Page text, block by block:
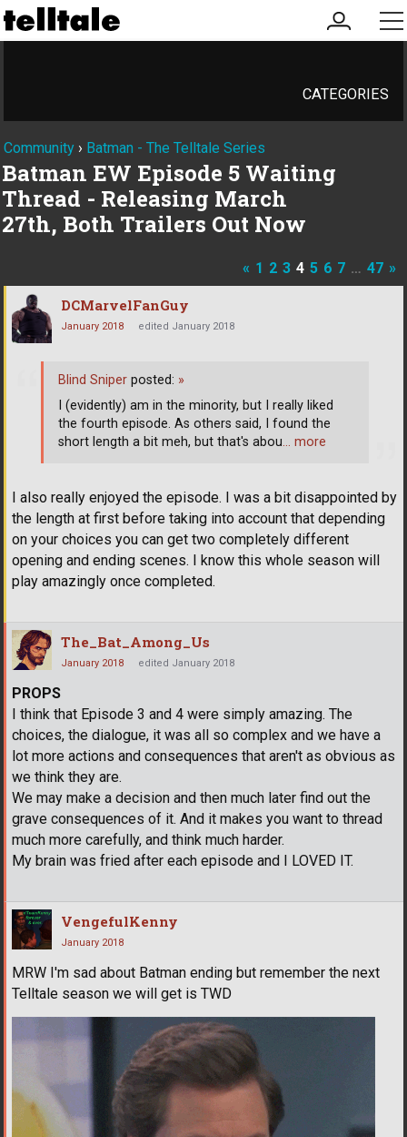
my
account
CATEGORIES
Community › Batman - The Telltale Series
Batman EW Episode 5 Waiting
Thread - Releasing March
27th, Both Trailers Out Now
« 1 2 3 4 5 6 7 … 47 »
DCMarvelFanGuy
January 2018 edited January 2018
I also really enjoyed the episode. I was a bit disappointed by
the length at first before taking into account that depending
on your choices you can get two completely different
opening and ending scenes. I know this whole season will
play amazingly once completed.
Blind Sniper posted: »
I (evidently) am in the minority, but I really liked
the fourth episode. As others said, I found the
short length a bit meh, but that's abou… more
The_Bat_Among_Us
January 2018 edited January 2018
PROPS
I think that Episode 3 and 4 were simply amazing. The
choices, the dialogue, it was all so complex and we have a
lot more actions and consequences that aren't as obvious as
we think they are.
We may make a decision and then much later find out the
grave consequences of it. And it makes you want to thread
much more carefully, and think much harder.
My brain was fried after each episode and I LOVED IT.
VengefulKenny
January 2018
MRW I'm sad about Batman ending but remember the next
Telltale season we will get is TWD